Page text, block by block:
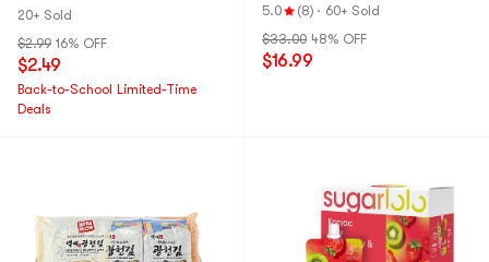
20+ Sold
$2.99 16% OFF
$2.49
Back-to-School Limited-Time
Deals
5.0 (8) · 60+ Sold
$33.00 48% OFF
$16.99